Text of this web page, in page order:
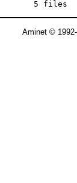
Aminet ©